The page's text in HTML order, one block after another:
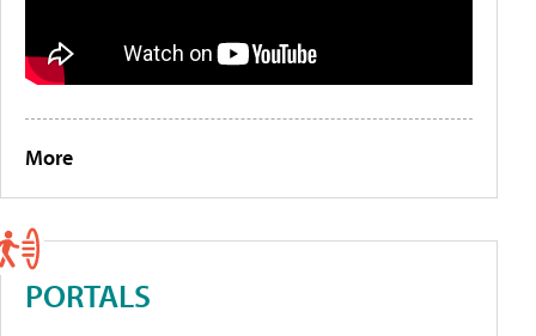
More
PORTALS